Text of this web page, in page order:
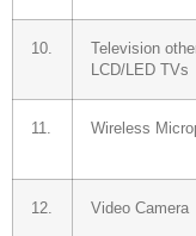
10.
Television
LCD/LED TVs
11. Wireless
12. Video Camera